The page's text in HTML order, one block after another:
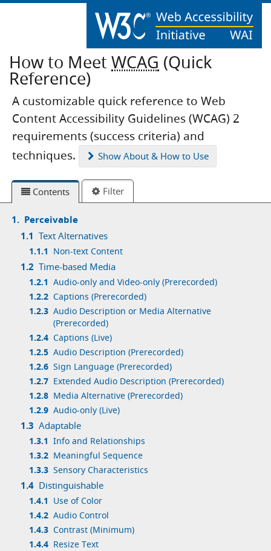
How to MeetWCAG (Quick
Reference)
A customizable quick reference to Web
Content Accessibility Guidelines (WCAG) 2
requirements (success criteria) and
techniques.
Show About & How to Use
Contents Filter
1. Perceivable
1.1 Text Alternatives
1.1.1 Non-text Content
1.2 Time-based Media
1.2.1 Audio-only and Video-only (Prerecorded)
1.2.2 Captions (Prerecorded)
1.2.3 Audio Description or Media Alternative
(Prerecorded)
1.2.4 Captions (Live)
1.2.5 Audio Description (Prerecorded)
1.2.6 Sign Language (Prerecorded)
1.2.7 Extended Audio Description (Prerecorded)
1.2.8 Media Alternative (Prerecorded)
1.2.9 Audio-only (Live)
1.3 Adaptable
1.3.1 Info and Relationships
1.3.2 Meaningful Sequence
1.3.3 Sensory Characteristics
1.4 Distinguishable
1.4.1
Use of Color
1.4.2 Audio Control
1.4.3 Contrast (Minimum)
1.4.4 Resize Text